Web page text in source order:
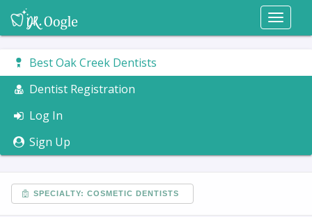
Toggle
Best Oak Creek Dentists
Dentist Registration
Log In
Sign Up
SPECIALTY: COSMETIC DENTISTS